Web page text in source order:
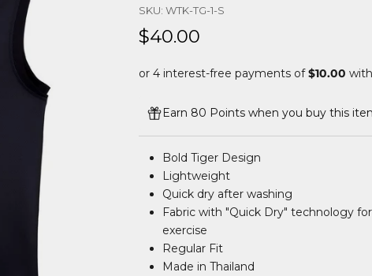
SKU: WTK-TG-1-S
Sale price
$40.00
Earn 80 Points when you buy this
Bold Tiger Design
Lightweight
Quick dry after washing
Fabric with "Quick Dry" technology
exercise
Regular Fit
Made in Thailand